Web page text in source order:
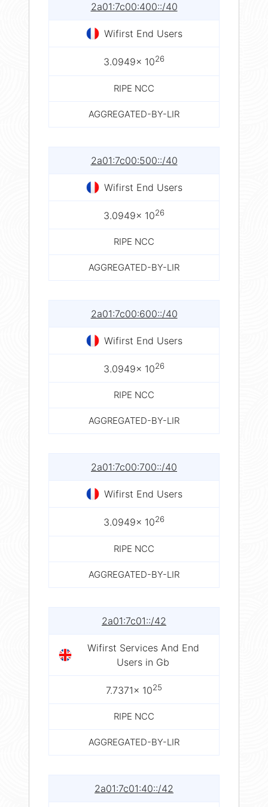
2a01:7c00:400::/40
Wifirst End Users
3.0949× 1026
RIPE NCC
AGGREGATED-BY-LIR
2a01:7c00:500::/40
Wifirst End Users
3.0949× 1026
RIPE NCC
AGGREGATED-BY-LIR
2a01:7c00:600::/40
Wifirst End Users
3.0949× 1026
RIPE NCC
AGGREGATED-BY-LIR
2a01:7c00:700::/40
Wifirst End Users
3.0949× 1026
RIPE NCC
AGGREGATED-BY-LIR
2a01:7c01::/42
Wifirst Services And End
Users in Gb
7.7371× 1025
RIPE NCC
AGGREGATED-BY-LIR
2a01:7c01:40::/42